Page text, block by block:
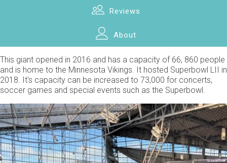
Reviews
About
This giant opened in 2016 and has a capacity of 66, 860 people
and is home to the Minnesota Vikings. It hosted Superbowl LII in
2018. It's capacity can be increased to 73,000 for concerts,
soccer games and special events such as the Superbowl.